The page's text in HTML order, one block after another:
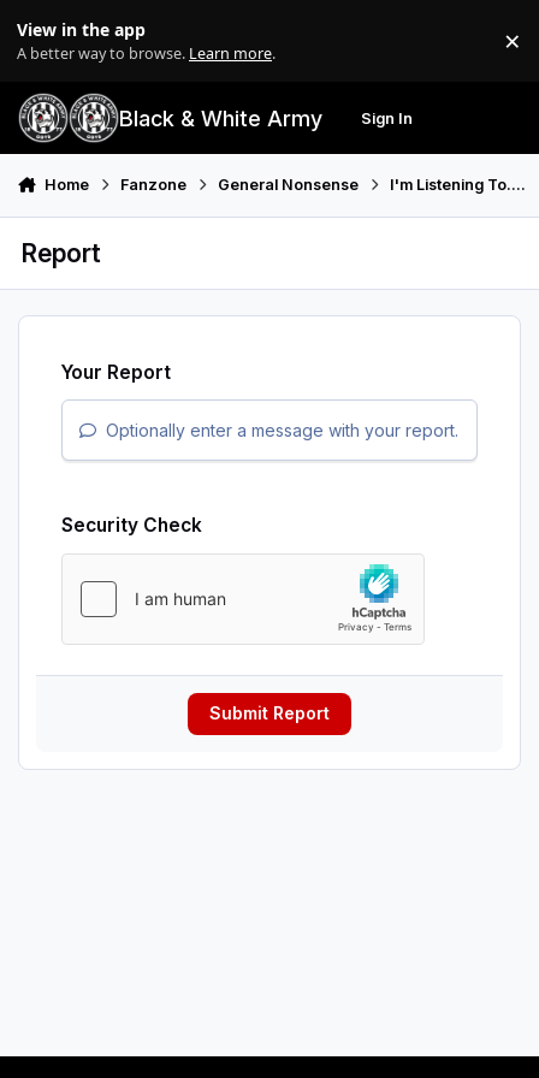
View in the app
A better way to browse. Learn more. ×
Black & White Army Sign In
Home Fanzone General Nonsense I'm Listening To....
Report
Your Report
Optionally enter a message with your report.
Security Check
Submit Report